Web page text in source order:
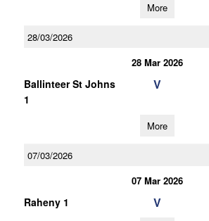
More
28/03/2026
28 Mar 2026
Ballinteer St Johns
1
V
More
07/03/2026
07 Mar 2026
Raheny 1 V